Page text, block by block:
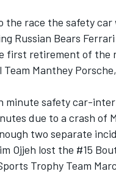
the race the safety car
Russian Bears
first retirement of the
Team Manthey
minute safety car-
due to a crash of
two separate
Ojjeh lost the #15
Trophy Team